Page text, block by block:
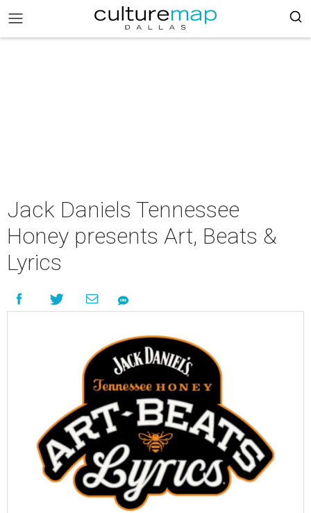
Jack Daniels Tennessee
Honey presents Art, Beats &
Lyrics